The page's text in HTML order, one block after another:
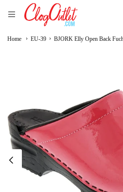
to
Home › EU-39 › BJORK Elly Open Back